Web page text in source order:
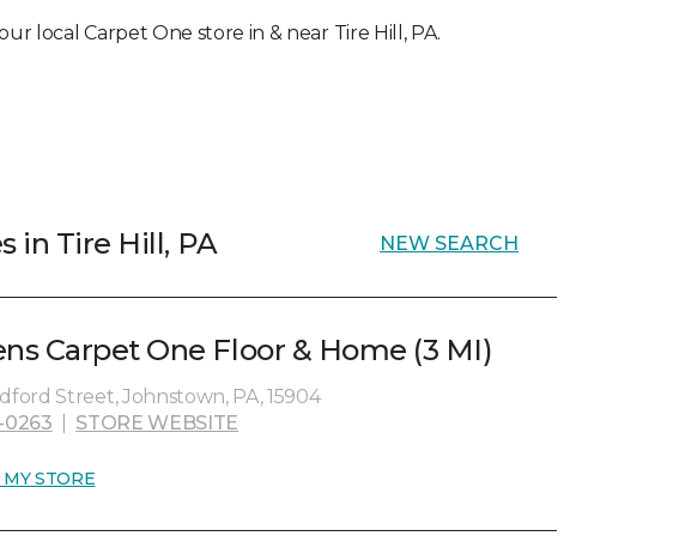
local Carpet One store in & near Tire Hill, PA.
in Tire Hill, PA NEW SEARCH
Carpet One Floor & Home (3 MI)
Street, Johnstown, PA, 15904
0263
STORE WEBSITE
MY STORE